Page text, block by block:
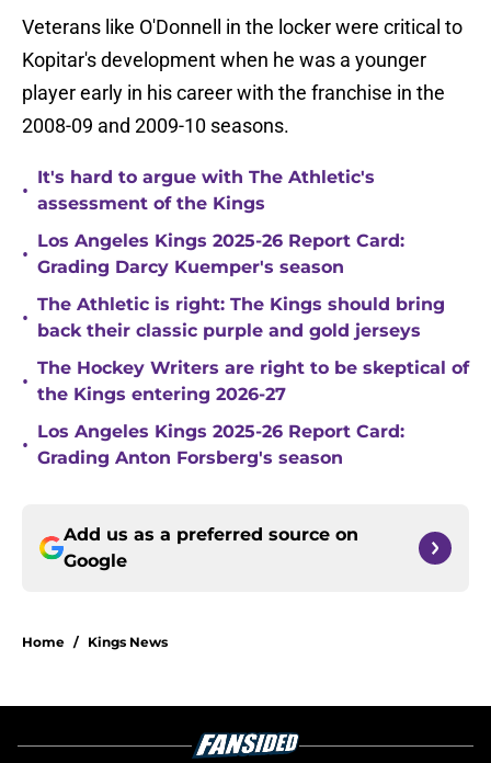
Veterans like O'Donnell in the locker were critical to
Kopitar's development when he was a younger
player early in his career with the franchise in the
2008-09 and 2009-10 seasons.
•
It's hard to argue with The Athletic's
assessment of the Kings
•
Los Angeles Kings 2025-26 Report Card:
Grading Darcy Kuemper's season
•
The Athletic is right: The Kings should bring
back their classic purple and gold jerseys
•
The Hockey Writers are right to be skeptical of
the Kings entering 2026-27
•
Los Angeles Kings 2025-26 Report Card:
Grading Anton Forsberg's season
Add us as a preferred source on
Google
Home / Kings News